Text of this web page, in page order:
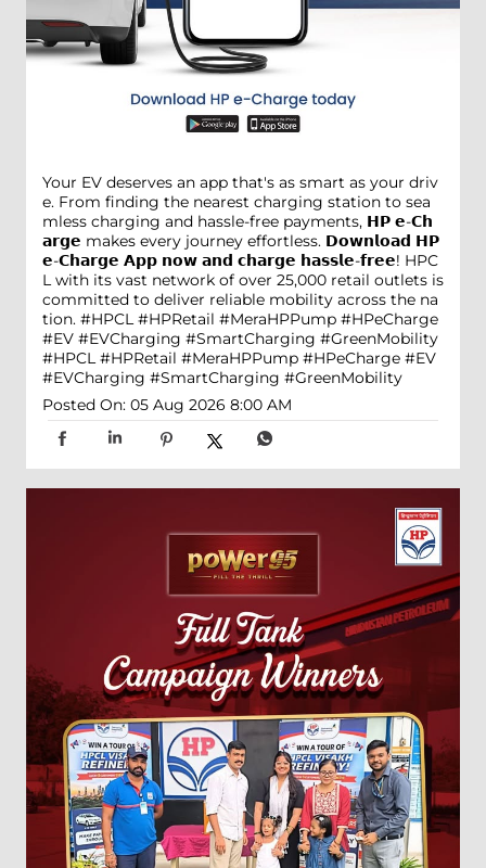
Your EV deserves an app that's as smart as your driv
e. From finding the nearest charging station to sea
mless charging and hassle-free payments, 𝗛𝗣 𝗲-𝗖𝗵
𝗮𝗿𝗴𝗲 makes every journey effortless. 𝗗𝗼𝘄𝗻𝗹𝗼𝗮𝗱 𝗛𝗣
𝗲-𝗖𝗵𝗮𝗿𝗴𝗲 𝗔𝗽𝗽 𝗻𝗼𝘄 𝗮𝗻𝗱 𝗰𝗵𝗮𝗿𝗴𝗲 𝗵𝗮𝘀𝘀𝗹𝗲-𝗳𝗿𝗲𝗲! HPC
L with its vast network of over 25,000 retail outlets is
committed to deliver reliable mobility across the na
tion. #HPCL #HPRetail #MeraHPPump #HPeCharge
#EV #EVCharging #SmartCharging #GreenMobility
#HPCL #HPRetail #MeraHPPump #HPeCharge #EV
#EVCharging #SmartCharging #GreenMobility
Posted On: 05 Aug 2026 8:00 AM